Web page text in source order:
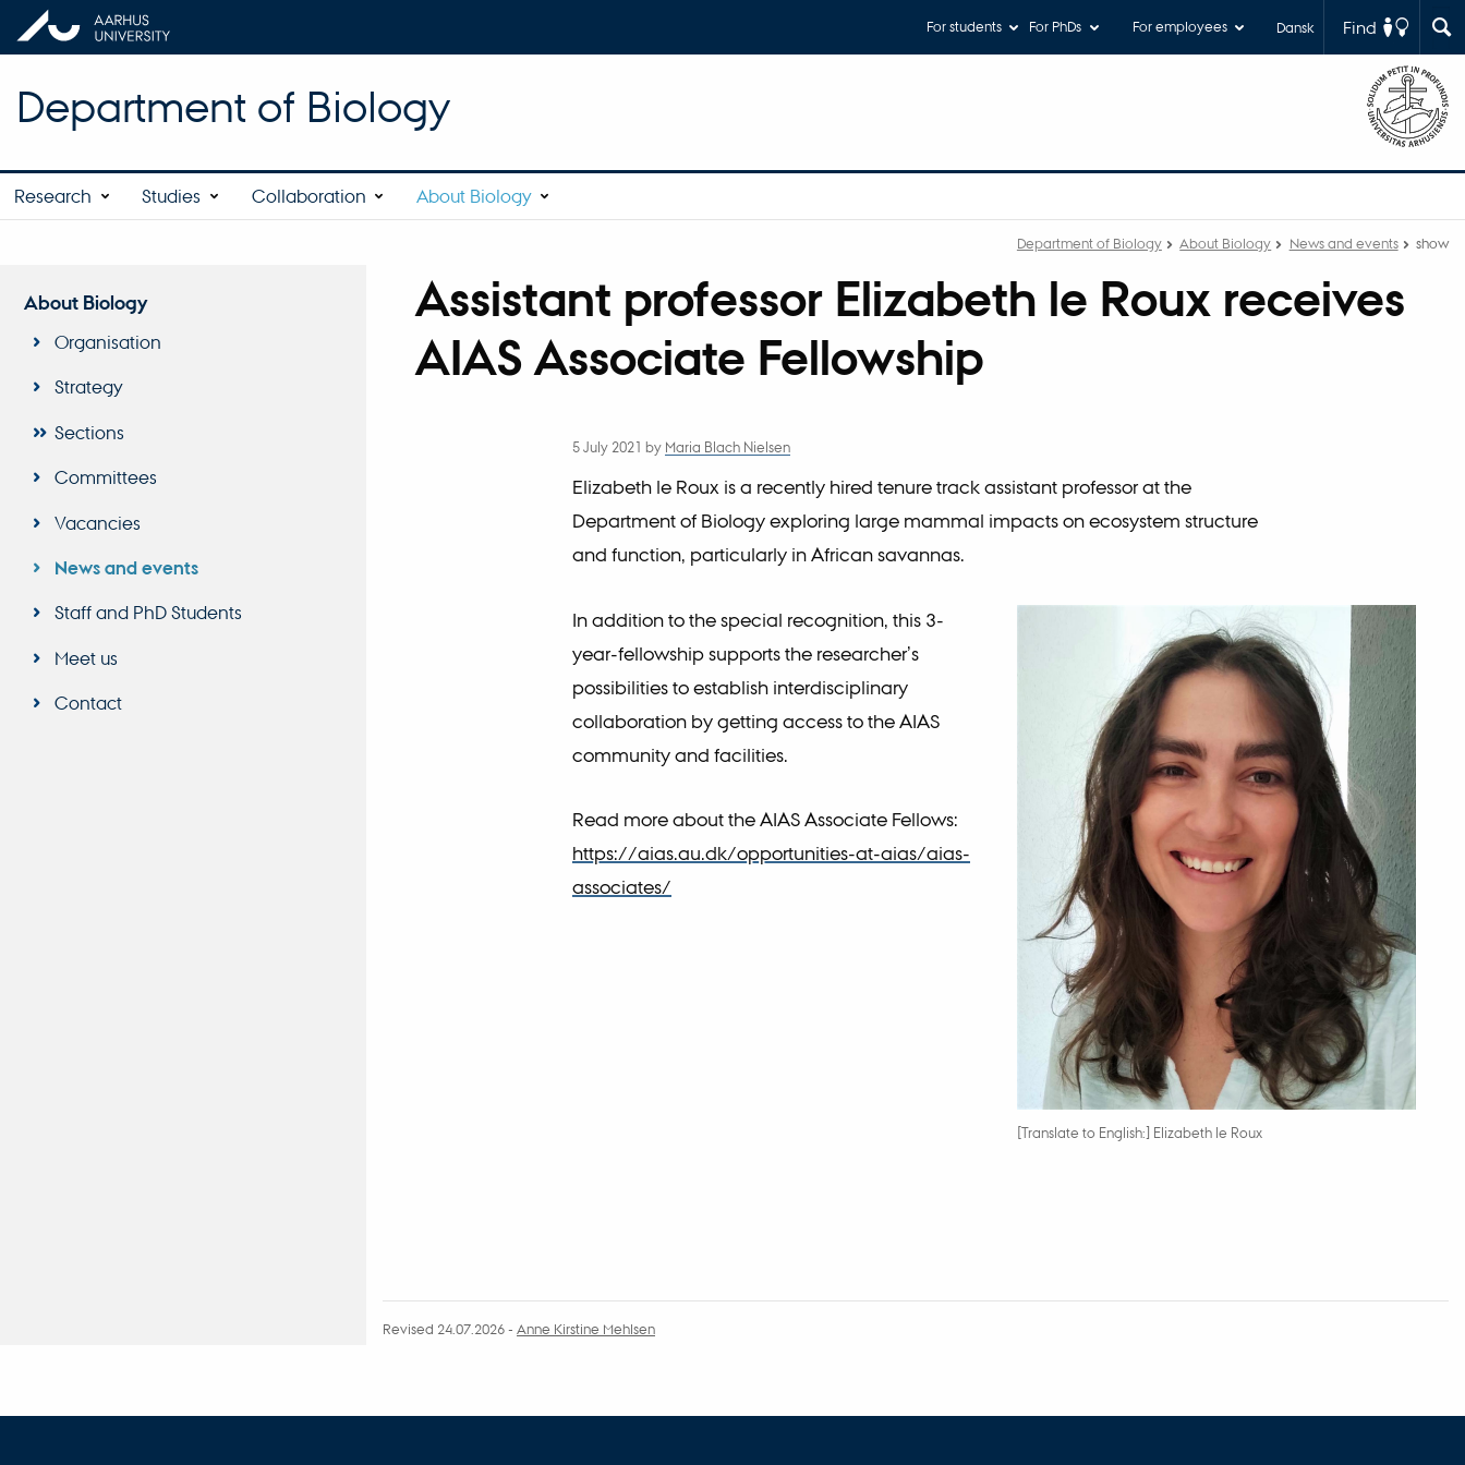
Find
Dansk
For students For PhDs For employees
Department of Biology
Research Studies Collaboration About Biology
Department of Biology About Biology News and events show
About Biology
Organisation
Strategy
Sections
Committees
Vacancies
News and events
Staff and PhD Students
Meet us
Contact
Assistant professor Elizabeth le Roux receives
AIAS Associate Fellowship
[Translate to English:] Elizabeth le Roux
5 July 2021 by Maria Blach Nielsen
Elizabeth le Roux is a recently hired tenure track assistant professor at the
Department of Biology exploring large mammal impacts on ecosystem structure
and function, particularly in African savannas.
In addition to the special recognition, this 3-
year-fellowship supports the researcher’s
possibilities to establish interdisciplinary
collaboration by getting access to the AIAS
community and facilities.
Read more about the AIAS Associate Fellows:
https://aias.au.dk/opportunities-at-aias/aias-
associates/
Revised 24.07.2026- Anne Kirstine Mehlsen